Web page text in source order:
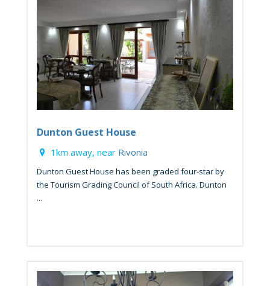
Dunton Guest House
1km away, near Rivonia
Dunton Guest House has been graded four-star by
the Tourism Grading Council of South Africa. Dunton
...